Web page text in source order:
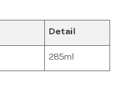
Detail
285ml